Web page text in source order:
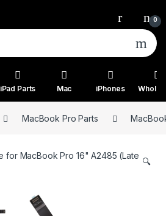
0
iPad Parts Mac iPhones
MacBook Pro Parts
🔍